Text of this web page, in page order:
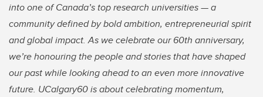
into one of Canada’s top research universities — a
community defined by bold ambition, entrepreneurial spirit
and global impact. As we celebrate our 60th anniversary,
we’re honouring the people and stories that have shaped
our past while looking ahead to an even more innovative
future. UCalgary60 is about celebrating momentum,